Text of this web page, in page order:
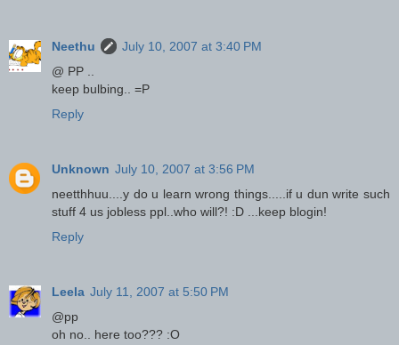
Neethu
July 10, 2007 at 3:40 PM
@ PP ..
keep bulbing.. =P
Reply
Unknown July 10, 2007 at 3:56 PM
neetthhuu....y do u learn wrong things.....if u dun write such
stuff 4 us jobless ppl..who will?! :D ...keep blogin!
Reply
Leela July 11, 2007 at 5:50 PM
@pp
oh no.. here too??? :O